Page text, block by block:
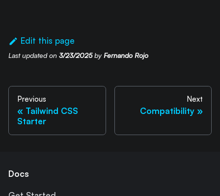
Edit this page
Last updatedon 3/23/2025by Fernando Rojo
Previous
Tailwind CSS
Starter
Next
Compatibility
Docs